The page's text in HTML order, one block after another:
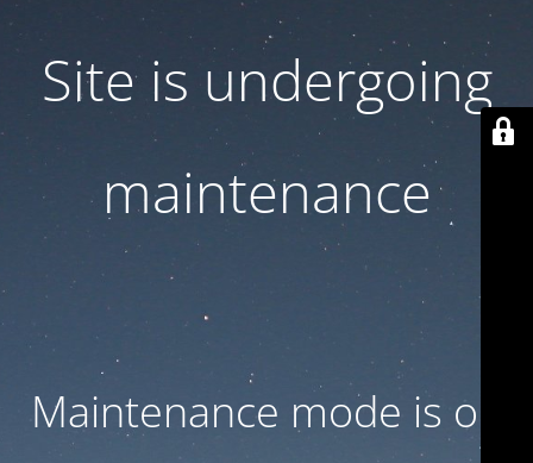
Site is undergoing
maintenance
Maintenance mode is on